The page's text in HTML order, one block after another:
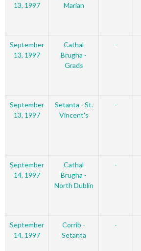
13, 1997
Marian
September
13, 1997
Cathal
Brugha -
Grads
-
September
13, 1997
Setanta - St.
Vincent's
-
September
14, 1997
Cathal
Brugha -
North Dublin
-
September
14, 1997
Corrib -
Setanta
-